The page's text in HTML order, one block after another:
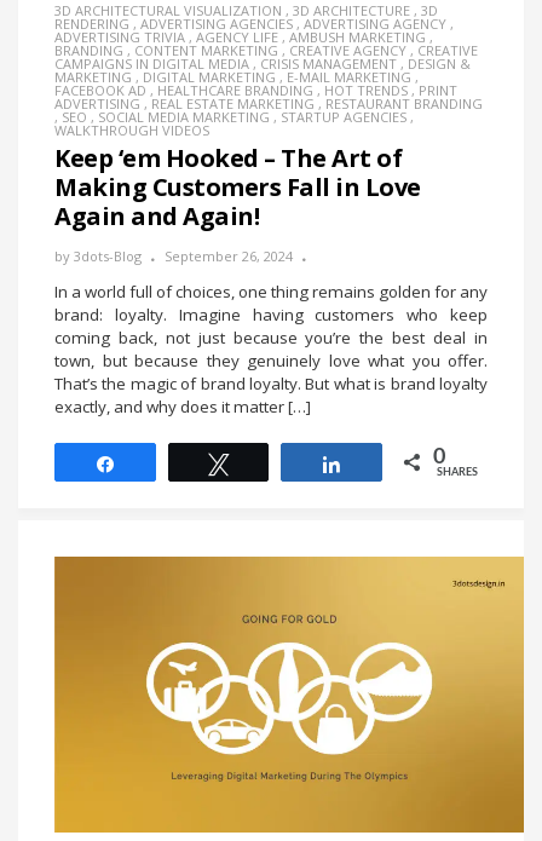
3D ARCHITECTURAL VISUALIZATION , 3D ARCHITECTURE , 3D
RENDERING , ADVERTISING AGENCIES , ADVERTISING AGENCY ,
ADVERTISING TRIVIA , AGENCY LIFE , AMBUSH MARKETING ,
BRANDING , CONTENT MARKETING , CREATIVE AGENCY , CREATIVE
CAMPAIGNS IN DIGITAL MEDIA , CRISIS MANAGEMENT , DESIGN &
MARKETING , DIGITAL MARKETING , E-MAIL MARKETING ,
FACEBOOK AD , HEALTHCARE BRANDING , HOT TRENDS , PRINT
ADVERTISING , REAL ESTATE MARKETING , RESTAURANT BRANDING
, SEO , SOCIAL MEDIA MARKETING , STARTUP AGENCIES ,
WALKTHROUGH VIDEOS
Keep ‘em Hooked – The Art of
Making Customers Fall in Love
Again and Again!
by 3dots-Blog September 26, 2024
In a world full of choices, one thing remains golden for any
brand: loyalty. Imagine having customers who keep
coming back, not just because you’re the best deal in
town, but because they genuinely love what you offer.
That’s the magic of brand loyalty. But what is brand loyalty
exactly, and why does it matter […]
0
SHARES